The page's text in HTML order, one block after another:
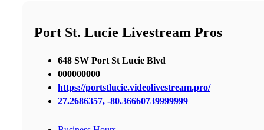
Port St. Lucie Livestream Pros
648 SW Port St Lucie Blvd
000000000
https://portstlucie.videolivestream.pro/
27.2686357, -80.36660739999999